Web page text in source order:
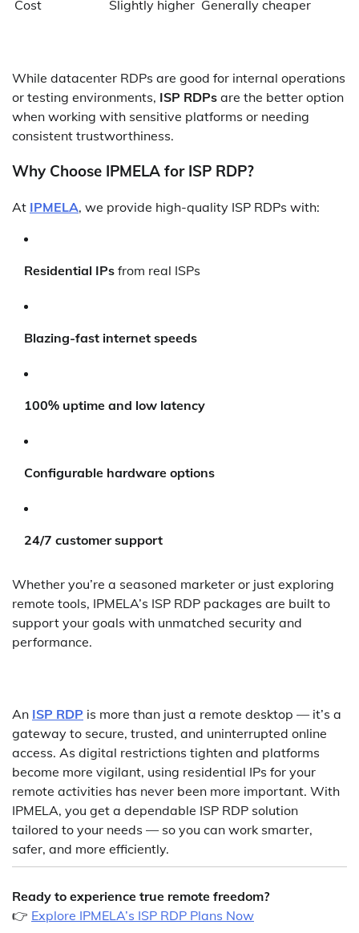
Cost Slightly higher Generally cheaper
While datacenter RDPs are good for internal operations
or testing environments, ISP RDPs are the better option
when working with sensitive platforms or needing
consistent trustworthiness.
Why Choose IPMELA for ISP RDP?
At IPMELA, we provide high-quality ISP RDPs with:
Residential IPs from real ISPs
Blazing-fast internet speeds
100% uptime and low latency
Configurable hardware options
24/7 customer support
Whether you’re a seasoned marketer or just exploring
remote tools, IPMELA’s ISP RDP packages are built to
support your goals with unmatched security and
performance.
An ISP RDP is more than just a remote desktop — it’s a
gateway to secure, trusted, and uninterrupted online
access. As digital restrictions tighten and platforms
become more vigilant, using residential IPs for your
remote activities has never been more important. With
IPMELA, you get a dependable ISP RDP solution
tailored to your needs — so you can work smarter,
safer, and more efficiently.
Ready to experience true remote freedom?
👉 Explore IPMELA’s ISP RDP Plans Now